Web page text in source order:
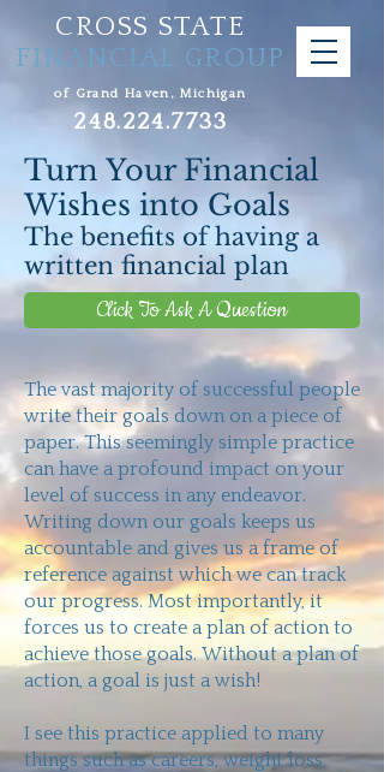
CROSS STATE
FINANCIAL GROUP
of Grand Haven, Michigan
248.224.7733
Turn Your Financial
Wishes into Goals
The benefits of having a
written financial plan
Click To Ask A Question
The vast majority of successful people
write their goals down on a piece of
paper. This seemingly simple practice
can have a profound impact on your
level of success in any endeavor.
Writing down our goals keeps us
accountable and gives us a frame of
reference against which we can track
our progress. Most importantly, it
forces us to create a plan of action to
achieve those goals. Without a plan of
action, a goal is just a wish!
I see this practice applied to many
things such as careers, weight loss,